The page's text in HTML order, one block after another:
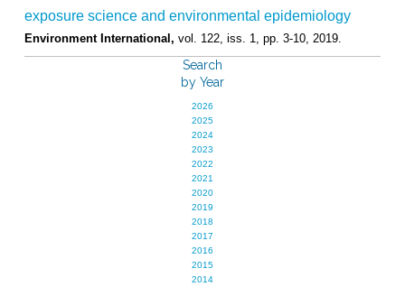
exposure science and environmental epidemiology
Environment International, vol. 122, iss. 1, pp. 3-10, 2019.
Search
by Year
2026
2025
2024
2023
2022
2021
2020
2019
2018
2017
2016
2015
2014